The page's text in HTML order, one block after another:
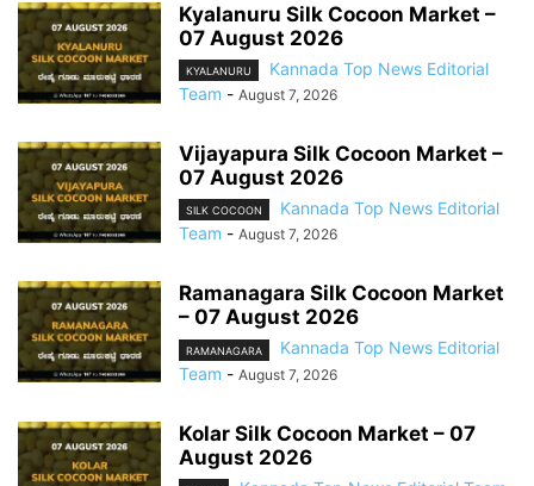
Kyalanuru Silk Cocoon Market –
07 August 2026
KYALANURU
Kannada Top News Editorial
Team - August 7, 2026
Vijayapura Silk Cocoon Market –
07 August 2026
SILK COCOON
Kannada Top News Editorial
Team - August 7, 2026
Ramanagara Silk Cocoon Market
– 07 August 2026
RAMANAGARA
Kannada Top News Editorial
Team - August 7, 2026
Kolar Silk Cocoon Market – 07
August 2026